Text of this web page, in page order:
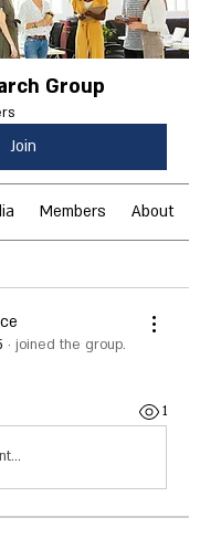
Group
Join
Members About
· joined the group.
1